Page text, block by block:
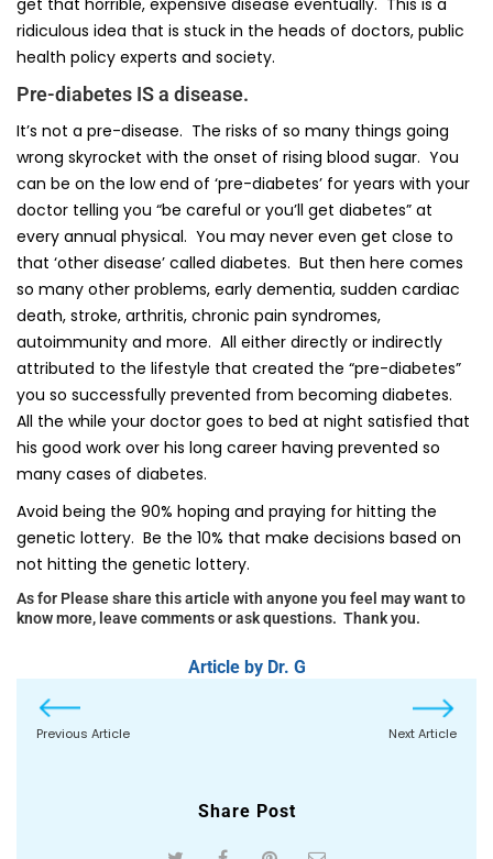
get that horrible, expensive disease eventually. This is a
ridiculous idea that is stuck in the heads of doctors, public
health policy experts and society.
Pre-diabetes IS a disease.
It’s not a pre-disease. The risks of so many things going
wrong skyrocket with the onset of rising blood sugar. You
can be on the low end of ‘pre-diabetes’ for years with your
doctor telling you “be careful or you’ll get diabetes” at
every annual physical. You may never even get close to
that ‘other disease’ called diabetes. But then here comes
so many other problems, early dementia, sudden cardiac
death, stroke, arthritis, chronic pain syndromes,
autoimmunity and more. All either directly or indirectly
attributed to the lifestyle that created the “pre-diabetes”
you so successfully prevented from becoming diabetes.
All the while your doctor goes to bed at night satisfied that
his good work over his long career having prevented so
many cases of diabetes.
Avoid being the 90% hoping and praying for hitting the
genetic lottery. Be the 10% that make decisions based on
not hitting the genetic lottery.
As for Please share this article with anyone you feel may want to
know more, leave comments or ask questions. Thank you.
Article by Dr. G
Share Post
Previous Article Next Article